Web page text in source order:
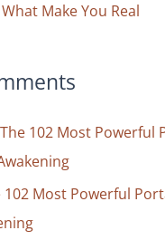
Make You Real
The 102 Most Powerful
102 Most Powerful